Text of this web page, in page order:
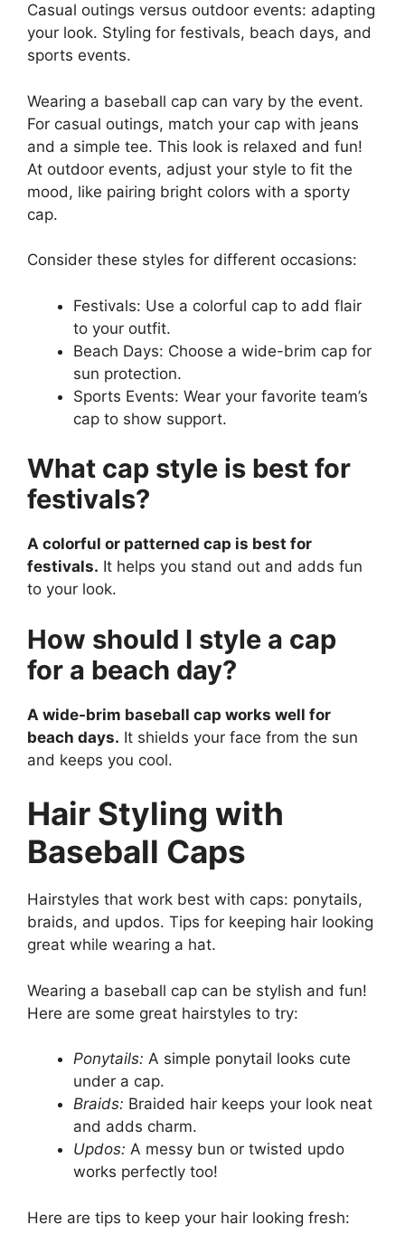
Casual outings versus outdoor events: adapting
your look. Styling for festivals, beach days, and
sports events.
Wearing a baseball cap can vary by the event.
For casual outings, match your cap with jeans
and a simple tee. This look is relaxed and fun!
At outdoor events, adjust your style to fit the
mood, like pairing bright colors with a sporty
cap.
Consider these styles for different occasions:
Festivals: Use a colorful cap to add flair
to your outfit.
Beach Days: Choose a wide-brim cap for
sun protection.
Sports Events: Wear your favorite team’s
cap to show support.
What cap style is best for
festivals?
A colorful or patterned cap is best for
festivals. It helps you stand out and adds fun
to your look.
How should I style a cap
for a beach day?
A wide-brim baseball cap works well for
beach days. It shields your face from the sun
and keeps you cool.
Hair Styling with
Baseball Caps
Hairstyles that work best with caps: ponytails,
braids, and updos. Tips for keeping hair looking
great while wearing a hat.
Wearing a baseball cap can be stylish and fun!
Here are some great hairstyles to try:
Ponytails: A simple ponytail looks cute
under a cap.
Braids: Braided hair keeps your look neat
and adds charm.
Updos: A messy bun or twisted updo
works perfectly too!
Here are tips to keep your hair looking fresh: